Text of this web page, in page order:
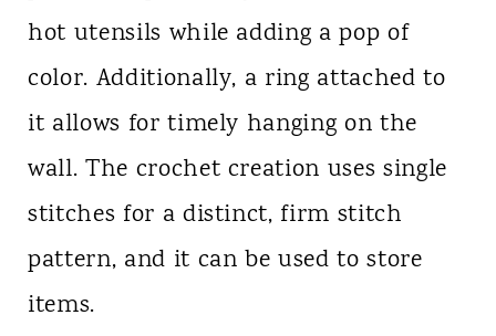
hot utensils while adding a pop of
color. Additionally, a ring attached to
it allows for timely hanging on the
wall. The crochet creation uses single
stitches for a distinct, firm stitch
pattern, and it can be used to store
items.